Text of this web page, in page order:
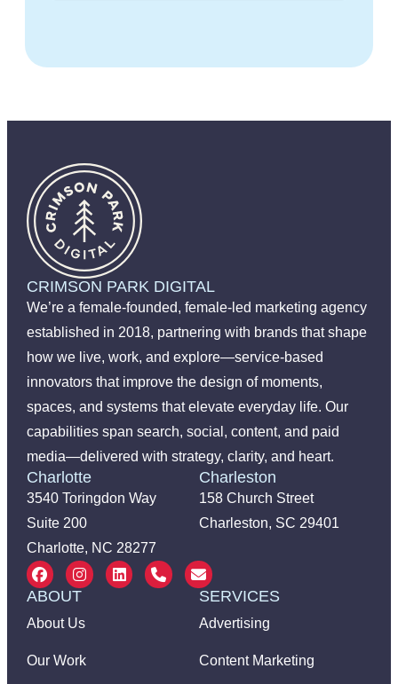
CRIMSON PARK DIGITAL
We’re a female-founded, female-led marketing agency
established in 2018, partnering with brands that shape
how we live, work, and explore—service-based
innovators that improve the design of moments,
spaces, and systems that elevate everyday life. Our
capabilities span search, social, content, and paid
media—delivered with strategy, clarity, and heart.
Charlotte
3540 Toringdon Way
Suite 200
Charlotte, NC 28277
Charleston
158 Church Street
Charleston, SC 29401
ABOUT
About Us
Our Work
SERVICES
Advertising
Content Marketing